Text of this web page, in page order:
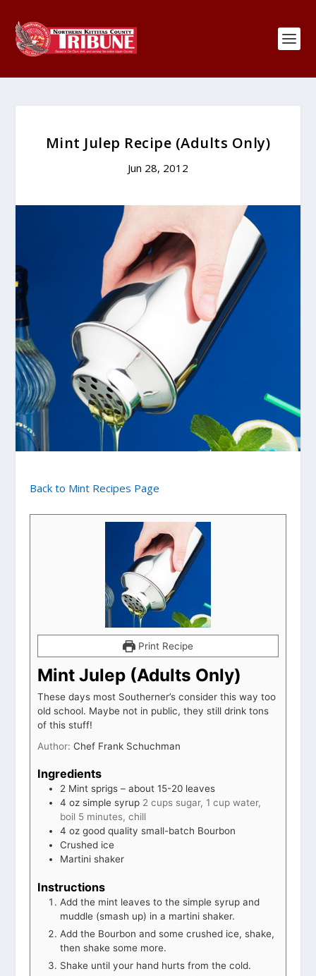
Mint Julep Recipe (Adults Only)
Jun 28, 2012
Back to Mint Recipes Page
Print Recipe
Mint Julep (Adults Only)
These days most Southerner’s consider this way too
old school. Maybe not in public, they still drink tons
of this stuff!
Author:Chef Frank Schuchman
Ingredients
2 Mint sprigs – about 15-20 leaves
4 oz simple syrup 2 cups sugar, 1 cup water,
boil 5 minutes, chill
4 oz good quality small-batch Bourbon
Crushed ice
Martini shaker
Instructions
Add the mint leaves to the simple syrup and
muddle (smash up) in a martini shaker.
Add the Bourbon and some crushed ice, shake,
then shake some more.
Shake until your hand hurts from the cold.